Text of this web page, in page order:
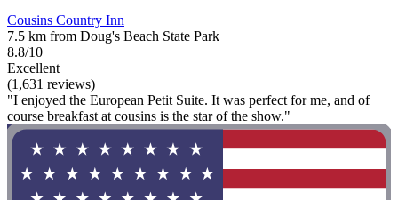
Cousins Country Inn
7.5 km from Doug's Beach State Park
8.8/10
Excellent
(1,631 reviews)
"I enjoyed the European Petit Suite. It was perfect for me, and of
course breakfast at cousins is the star of the show."